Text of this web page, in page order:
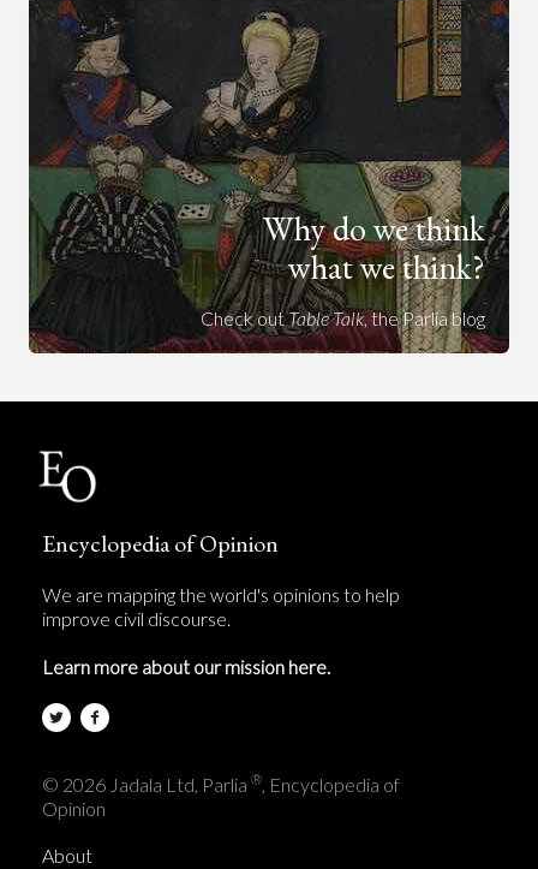
Why do we think
what we think?
Check outTable Talk, the Parlia blog
Encyclopedia of Opinion
We are mapping the world's opinions to help
improve civil discourse.
Learn more about our mission here.
© 2026 Jadala Ltd, Parlia ®, Encyclopedia of
Opinion
About